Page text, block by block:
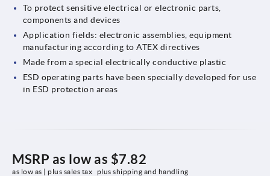
To protect sensitive electrical or electronic parts,
components and devices
Application fields: electronic assemblies, equipment
manufacturing according to ATEX directives
Made from a special electrically conductive plastic
ESD operating parts have been specially developed for use
in ESD protection areas
MSRP as low as $7.82
as low as | plus sales tax plus shipping and handling